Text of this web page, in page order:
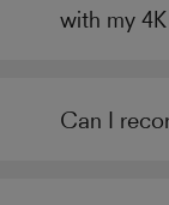
with my
Can I